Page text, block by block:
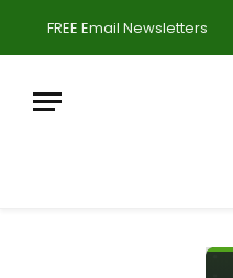
FREE Email Newsletters